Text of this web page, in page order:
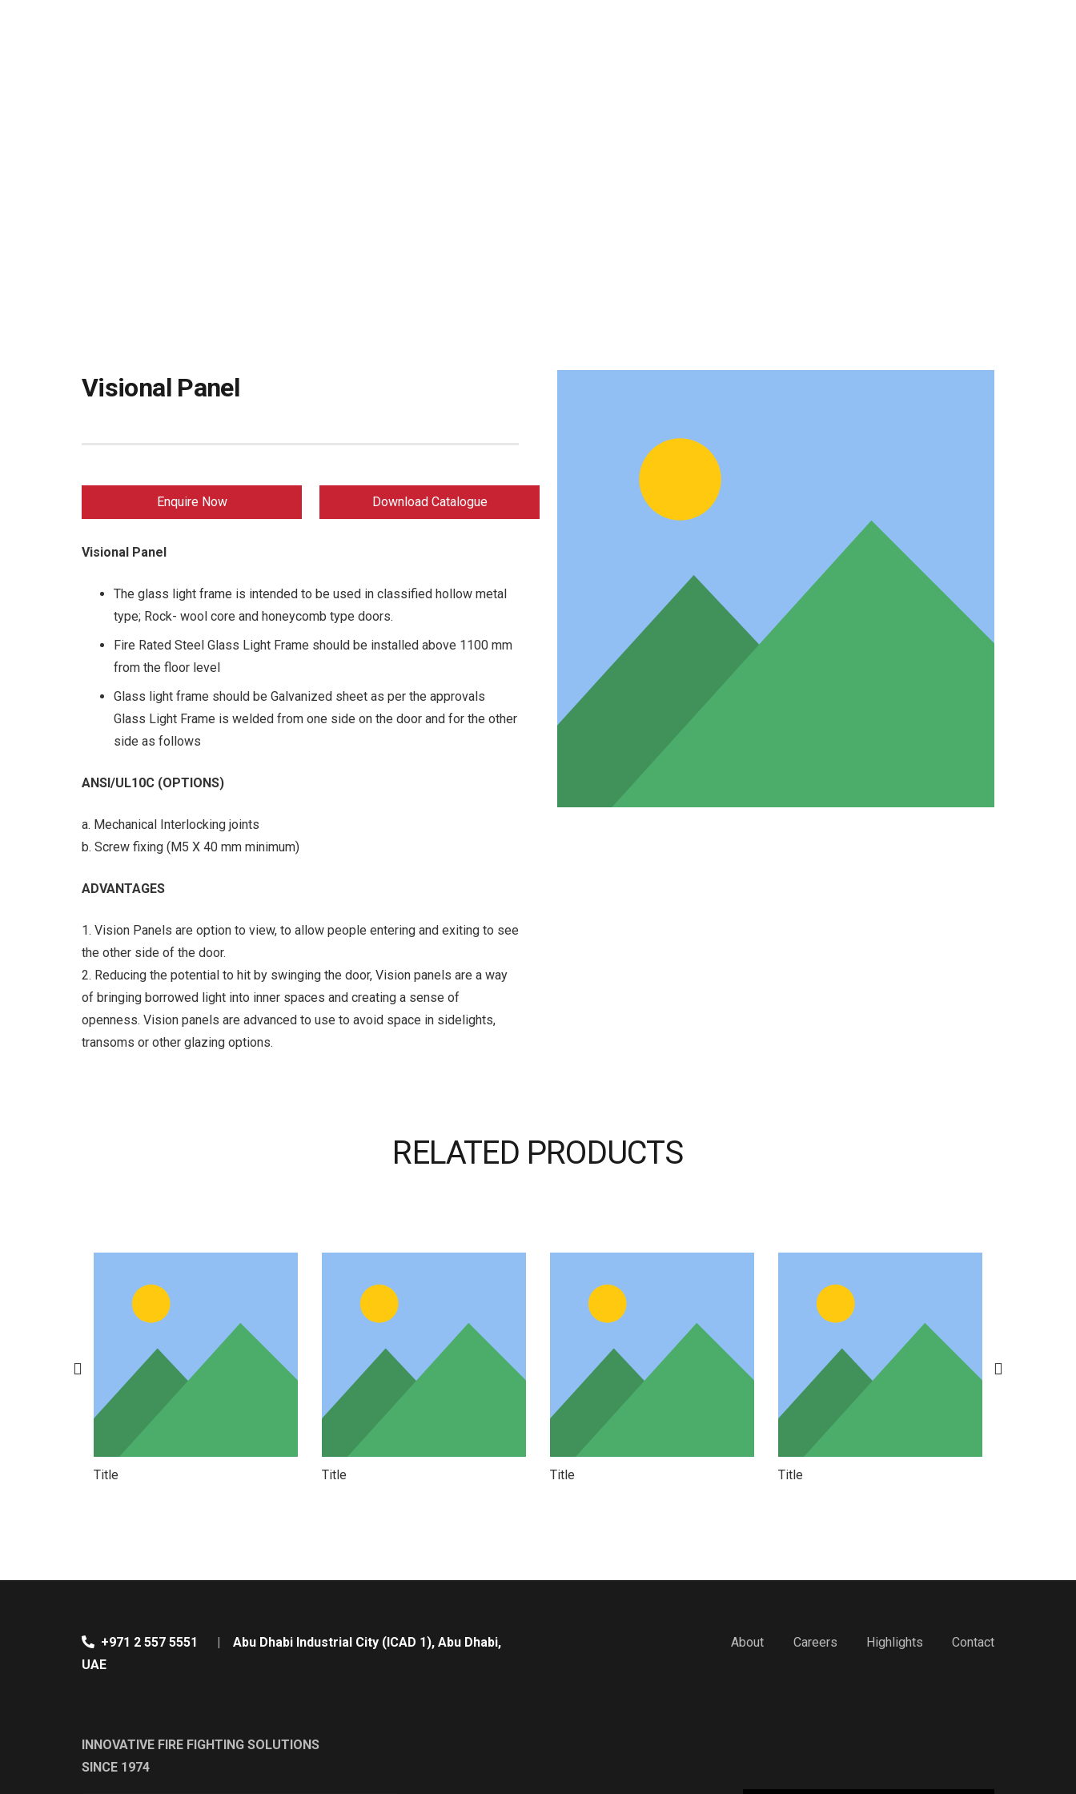
Visional Panel
Enquire Now Download Catalogue
Visional Panel
The glass light frame is intended to be used in classified hollow metal
type; Rock- wool core and honeycomb type doors.
Fire Rated Steel Glass Light Frame should be installed above 1100 mm
from the floor level
Glass light frame should be Galvanized sheet as per the approvals
Glass Light Frame is welded from one side on the door and for the other
side as follows
ANSI/UL10C (OPTIONS)
a. Mechanical Interlocking joints
b. Screw fixing (M5 X 40 mm minimum)
ADVANTAGES
1. Vision Panels are option to view, to allow people entering and exiting to see
the other side of the door.
2. Reducing the potential to hit by swinging the door, Vision panels are a way
of bringing borrowed light into inner spaces and creating a sense of
openness. Vision panels are advanced to use to avoid space in sidelights,
transoms or other glazing options.
RELATED PRODUCTS
Title Title Title Title
+971 2 557 5551 | Abu Dhabi Industrial City (ICAD 1), Abu Dhabi,
UAE
INNOVATIVE FIRE FIGHTING SOLUTIONS
SINCE 1974
About Careers Highlights Contact